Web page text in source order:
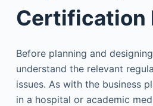
Certification
Before planning and
understand the relevant
issues. As with the business
in a hospital or academic